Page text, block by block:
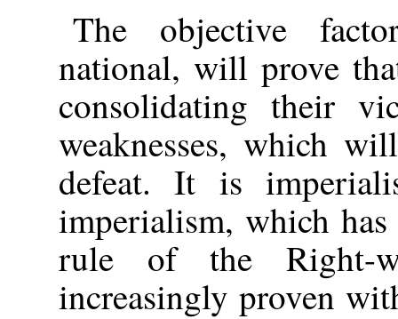
The objective
national, will prove
consolidating their
weaknesses, which
defeat. It is
imperialism, which
rule of the Right-
increasingly proven